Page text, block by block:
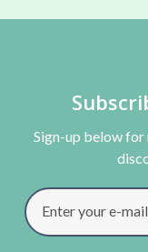
Sign-up below for
Enter your e-mail